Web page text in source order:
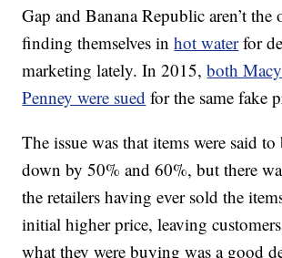
Gap and Banana Republic aren’t the
finding themselves inhot waterfor
marketing lately. In 2015,both
Penney were sued for the same fake
The issue was that items were said to
down by 50% and 60%, but there
the retailers having ever sold the
initial higher price, leaving
what they were buying was a good